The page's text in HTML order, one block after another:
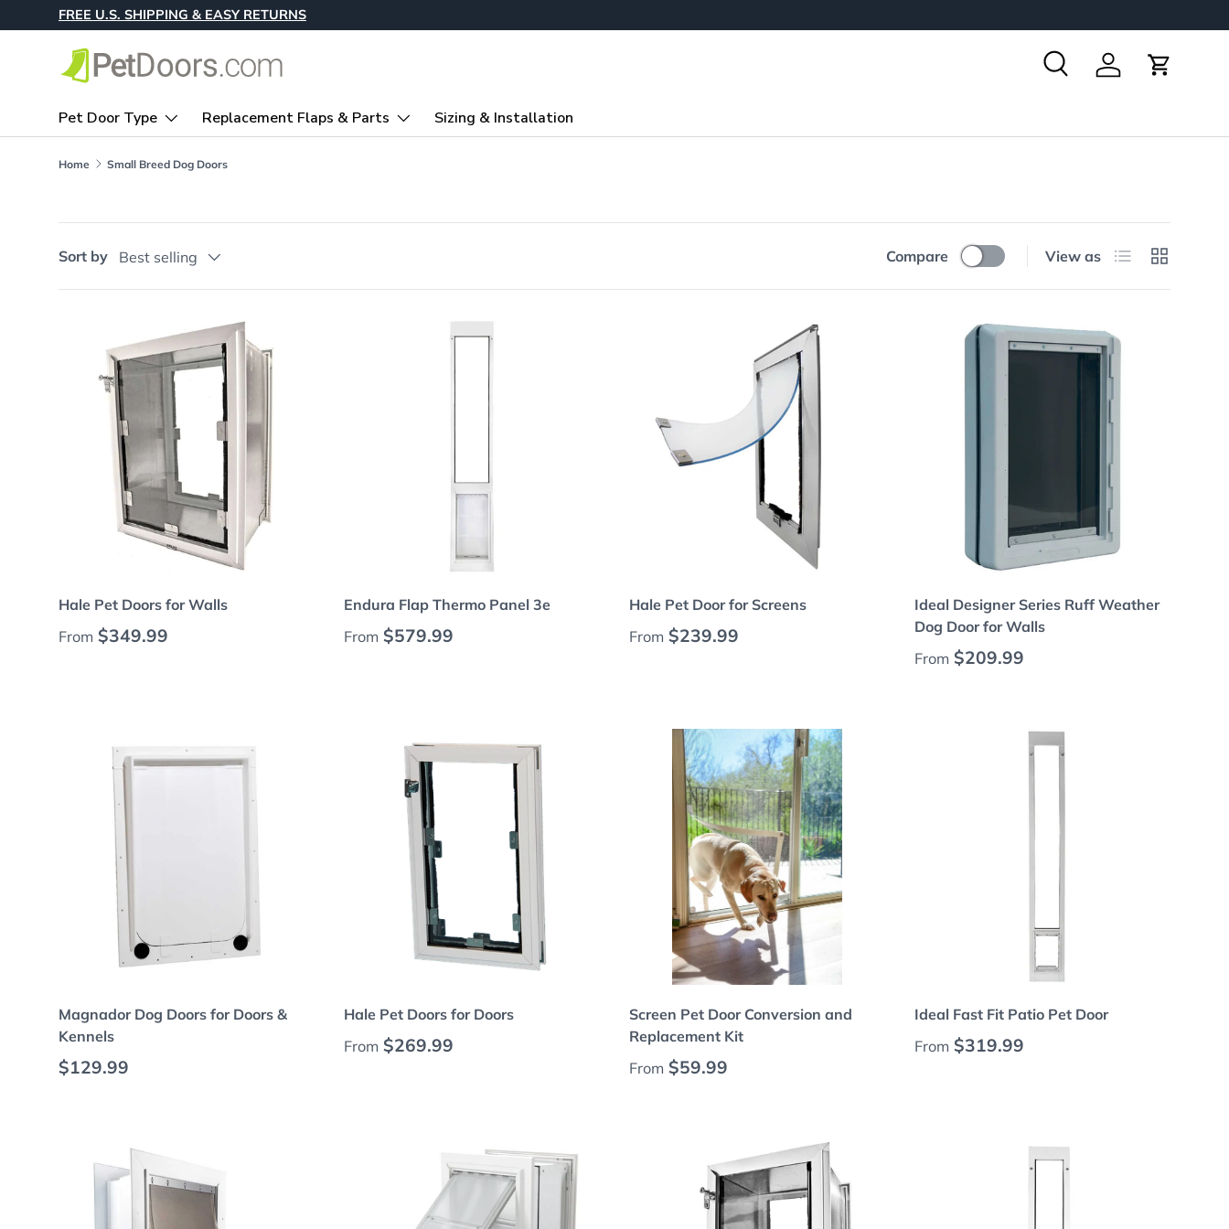
Skip to content
FREE U.S. SHIPPING & EASY RETURNS
SearchLog in Cart
Pet Door Type Replacement Flaps & Parts Sizing & Installation
Home Small Breed Dog Doors
Sort by Best selling Compare View as List Grid
Hale Pet Doors for Walls
Regular price
From $349.99
Choose options
Endura Flap Thermo Panel 3e
Regular price
From $579.99
Choose options
Hale Pet Door for Screens
Regular price
From $239.99
Choose options
Ideal Designer Series Ruff Weather
Dog Door for Walls
Regular price
From $209.99
Choose options
Magnador Dog Doors for Doors &
Kennels
Regular price
$129.99
Choose options
Hale Pet Doors for Doors
Regular price
From $269.99
Choose options
Screen Pet Door Conversion and
Replacement Kit
Regular price
From $59.99
Choose options
Ideal Fast Fit Patio Pet Door
Regular price
From $319.99
Choose options